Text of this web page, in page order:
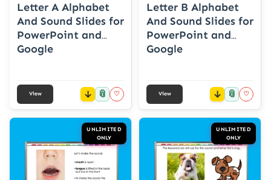
Letter A Alphabet
And Sound Slides for
PowerPoint and
Google
View 📎 ♡
Letter B Alphabet
And Sound Slides for
PowerPoint and
Google
View 📎 ♡
UNLIMITED
ONLY
UNLIMITED
ONLY